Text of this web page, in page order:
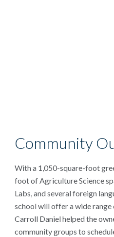
Community
With a 1,050-square-foot
foot of Agriculture Science
Labs, and several foreign
school will offer a wide
Carroll Daniel helped the
community groups to